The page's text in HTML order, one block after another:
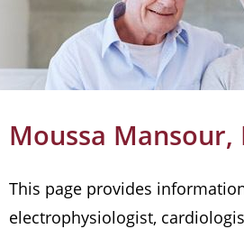
Moussa Mansour,
This page provides
electrophysiologist,